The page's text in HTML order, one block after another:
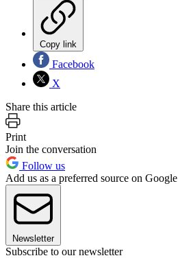
Copy link
Facebook
X
Share this article
Print
Join the conversation
Follow us
Add us as a preferred source on Google
Newsletter
Subscribe to our newsletter